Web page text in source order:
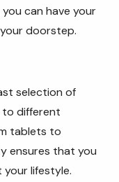
can have your
doorstep.
selection of
different
tablets to
ensures that you
lifestyle.